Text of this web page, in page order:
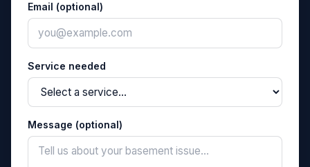
Email (optional)
Service needed
Message (optional)